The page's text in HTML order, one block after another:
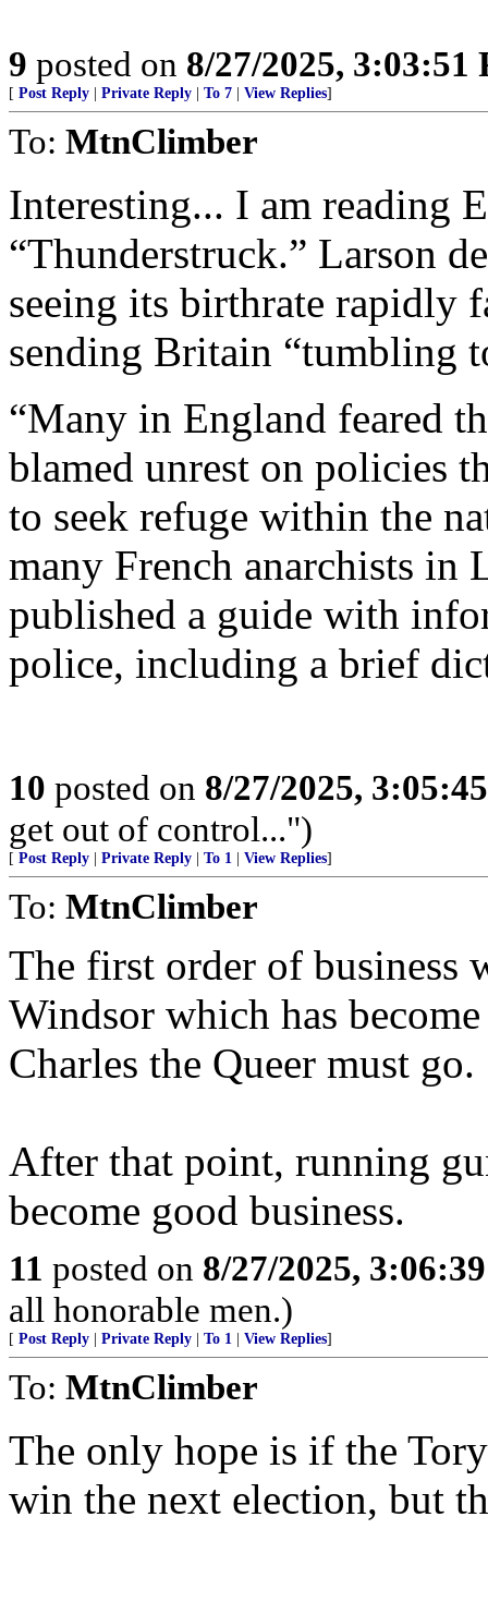
9 posted on 8/27/2025, 3:03:51
[ Post Reply Private Reply To 7 View Replies]
To: MtnClimber
Interesting... I am reading
“Thunderstruck.” Larson
seeing its birthrate rapidly
sending Britain “tumbling
“Many in England feared
blamed unrest on policies
to seek refuge within the
many French anarchists in
published a guide with
police, including a brief
10 posted on 8/27/2025,
get out of control...")
[ Post Reply Private Reply To 1 View Replies]
To: MtnClimber
The first order of business
Windsor which has
Charles the Queer must go.
After that point, running
become good business.
11 posted on 8/27/2025,
all honorable men.)
[ Post Reply Private Reply To 1 View Replies]
To: MtnClimber
The only hope is if the
win the next election, but